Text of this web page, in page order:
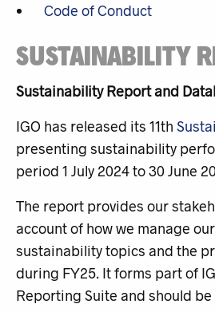
Code of Conduct
SUSTAINABILITY
Sustainability Report and
IGO has released its 11th
presenting sustainability
period 1 July 2024 to 30 June
The report provides our
account of how we manage
sustainability topics and the
during FY25. Itforms part of
Reporting Suite and should